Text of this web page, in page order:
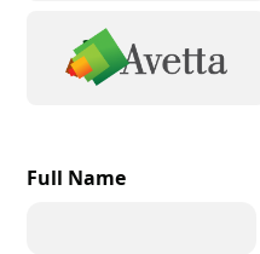
Full Name